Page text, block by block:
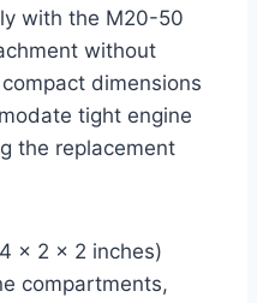
with the M20-50
without
dimensions
tight engine
the replacement
x 2 x 2 inches)
compartments,